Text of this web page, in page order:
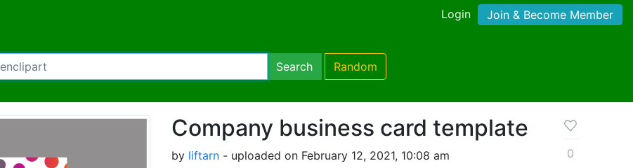
Login Join & Become Member
Search Random
Company business card template
by liftarn - uploaded on February 12, 2021, 10:08 am
0